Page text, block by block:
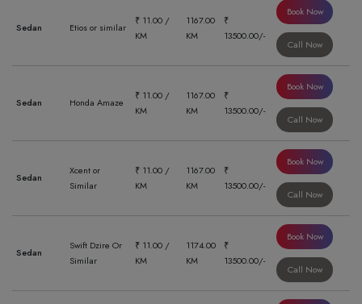
Sedan Etios or similar
₹ 11.00 /
KM
1167.00
KM
₹
13500.00/-
Book Now
Call Now
Sedan Honda Amaze
₹ 11.00 /
KM
1167.00
KM
₹
13500.00/-
Book Now
Call Now
Sedan
Xcent or
Similar
₹ 11.00 /
KM
1167.00
KM
₹
13500.00/-
Book Now
Call Now
Sedan
Swift Dzire Or
Similar
₹ 11.00 /
KM
1174.00
KM
₹
13500.00/-
Book Now
Call Now